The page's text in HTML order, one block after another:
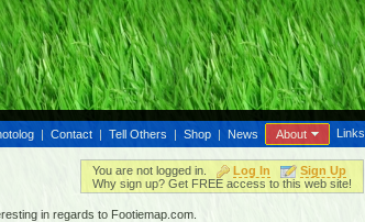
| Contact | Tell Others | Shop | News About Links
You are not logged in. Log In
Sign Up
Why sign up? Get FREE access to this web site!
in regards to Footiemap.com.